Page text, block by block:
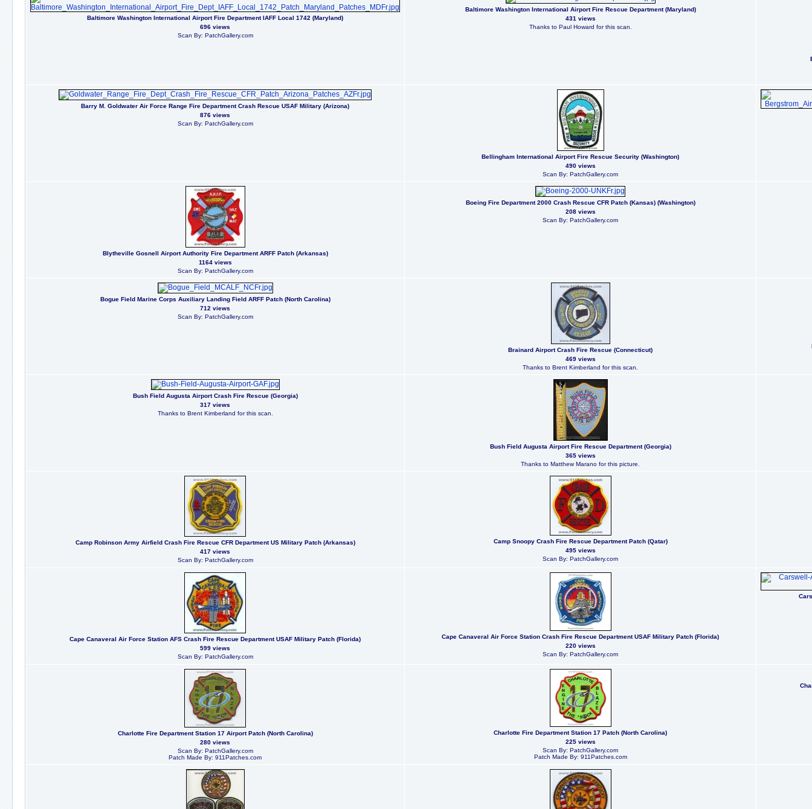
Baltimore Washington International Airport Fire Department IAFF Local 1742 (Maryland)
696 views
Scan By: PatchGallery.com
Baltimore Washington International Airport Fire Rescue Department (Maryland)
431 views
Thanks to Paul Howard for this scan.
Barry M. Goldwater Air Force Range Fire Department Crash Rescue USAF Military (Arizona)
876 views
Scan By: PatchGallery.com
Bellingham International Airport Fire Rescue Security (Washington)
490 views
Scan By: PatchGallery.com
Blytheville Gosnell Airport Authority Fire Department ARFF Patch (Arkansas)
1164 views
Scan By: PatchGallery.com
Boeing Fire Department 2000 Crash Rescue CFR Patch (Kansas) (Washington)
208 views
Scan By: PatchGallery.com
Bogue Field Marine Corps Auxiliary Landing Field ARFF Patch (North Carolina)
712 views
Scan By: PatchGallery.com
Brainard Airport Crash Fire Rescue (Connecticut)
469 views
Thanks to Brent Kimberland for this scan.
Bush Field Augusta Airport Crash Fire Rescue (Georgia)
317 views
Thanks to Brent Kimberland for this scan.
Bush Field Augusta Airport Fire Rescue Department (Georgia)
365 views
Thanks to Matthew Marano for this picture.
Camp Robinson Army Airfield Crash Fire Rescue CFR Department US Military Patch (Arkansas)
417 views
Scan By: PatchGallery.com
Camp Snoopy Crash Fire Rescue Department Patch (Qatar)
495 views
Scan By: PatchGallery.com
Cape Canaveral Air Force Station AFS Crash Fire Rescue Department USAF Military Patch (Florida)
599 views
Scan By: PatchGallery.com
Cape Canaveral Air Force Station Crash Fire Rescue Department USAF Military Patch (Florida)
220 views
Scan By: PatchGallery.com
Charlotte Fire Department Station 17 Airport Patch (North Carolina)
280 views
Scan By: PatchGallery.com
Patch Made By: 911Patches.com
Charlotte Fire Department Station 17 Patch (North Carolina)
225 views
Scan By: PatchGallery.com
Patch Made By: 911Patches.com